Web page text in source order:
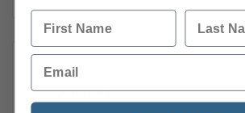
Categories
First Name Last Name
Email